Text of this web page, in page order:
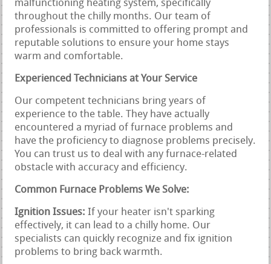
malfunctioning heating system, specifically
throughout the chilly months. Our team of
professionals is committed to offering prompt and
reputable solutions to ensure your home stays
warm and comfortable.
Experienced Technicians at Your Service
Our competent technicians bring years of
experience to the table. They have actually
encountered a myriad of furnace problems and
have the proficiency to diagnose problems precisely.
You can trust us to deal with any furnace-related
obstacle with accuracy and efficiency.
Common Furnace Problems We Solve:
Ignition Issues: If your heater isn't sparking
effectively, it can lead to a chilly home. Our
specialists can quickly recognize and fix ignition
problems to bring back warmth.